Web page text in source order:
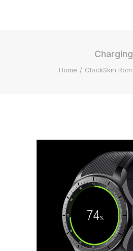
Charging
Home ClockSkin Rom